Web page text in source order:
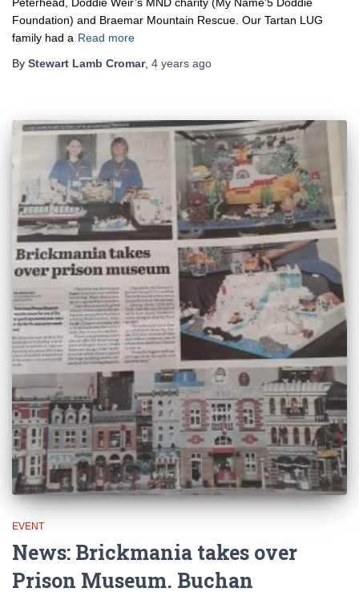
Peterhead, Doddie Weir’s MND charity (My Name’5 Doddie
Foundation) and Braemar Mountain Rescue. Our Tartan LUG
family had a Read more
By Stewart Lamb Cromar, 4 years ago
EVENT
News: Brickmania takes over
Prison Museum. Buchan